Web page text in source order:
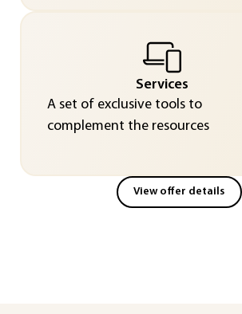
Services
A set of exclusive tools to
complement the resources
View offer details